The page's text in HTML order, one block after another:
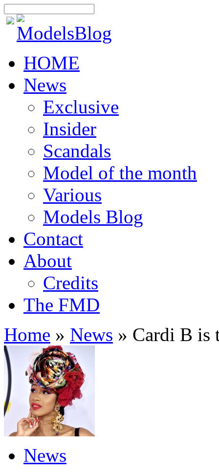
HOME
News
Exclusive
Insider
Scandals
Model of the month
Various
Models Blog
Contact
About
Credits
The FMD
Home » News » Cardi B is
News